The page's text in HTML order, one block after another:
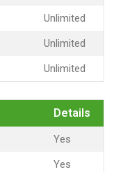
Unlimited
Unlimited
Unlimited
Details
Yes
Yes